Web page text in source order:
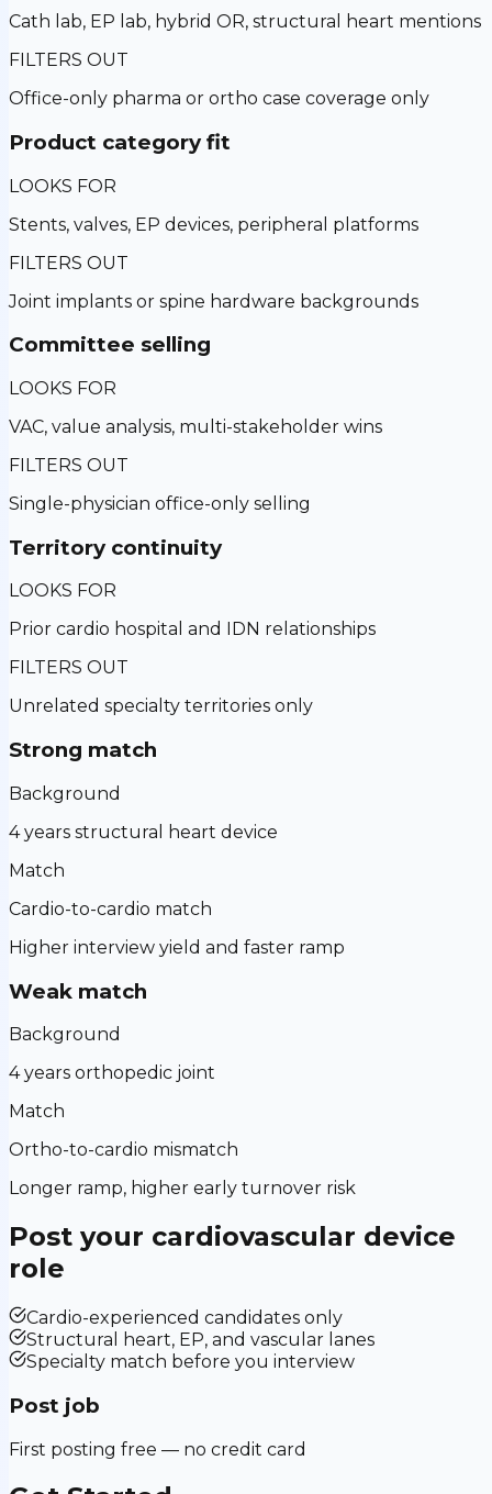
Cath lab, EP lab, hybrid OR, structural heart mentions
FILTERS OUT
Office-only pharma or ortho case coverage only
Product category fit
LOOKS FOR
Stents, valves, EP devices, peripheral platforms
FILTERS OUT
Joint implants or spine hardware backgrounds
Committee selling
LOOKS FOR
VAC, value analysis, multi-stakeholder wins
FILTERS OUT
Single-physician office-only selling
Territory continuity
LOOKS FOR
Prior cardio hospital and IDN relationships
FILTERS OUT
Unrelated specialty territories only
Strong match
Background
4 years structural heart device
Match
Cardio-to-cardio match
Higher interview yield and faster ramp
Weak match
Background
4 years orthopedic joint
Match
Ortho-to-cardio mismatch
Longer ramp, higher early turnover risk
Post your cardiovascular device
role
Cardio-experienced candidates only
Structural heart, EP, and vascular lanes
Specialty match before you interview
Post job
First posting free — no credit card